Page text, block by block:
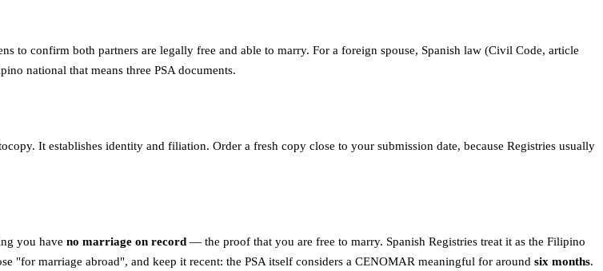
to confirm both partners are legally free and able to marry. For a foreign spouse, Spanish law (Civil Code, article
national that means three PSA documents.
It establishes identity and filiation. Order a fresh copy close to your submission date, because Registries usually
you have no marriage on record — the proof that you are free to marry. Spanish Registries treat it as the Filipino
"for marriage abroad", and keep it recent: the PSA itself considers a CENOMAR meaningful for around six months.